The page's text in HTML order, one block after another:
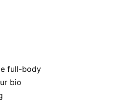
full-body
bio